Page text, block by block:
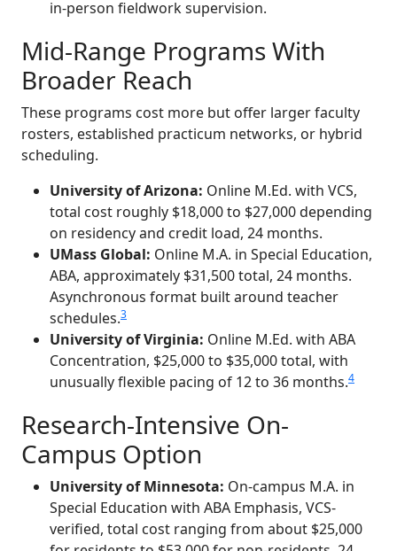
in-person fieldwork supervision.
Mid-Range Programs With
Broader Reach
These programs cost more but offer larger faculty
rosters, established practicum networks, or hybrid
scheduling.
University of Arizona: Online M.Ed. with VCS,
total cost roughly $18,000 to $27,000 depending
on residency and credit load, 24 months.
UMass Global: Online M.A. in Special Education,
ABA, approximately $31,500 total, 24 months.
Asynchronous format built around teacher
schedules.3
University of Virginia: Online M.Ed. with ABA
Concentration, $25,000 to $35,000 total, with
unusually flexible pacing of 12 to 36 months.4
Research-Intensive On-
Campus Option
University of Minnesota: On-campus M.A. in
Special Education with ABA Emphasis, VCS-
verified, total cost ranging from about $25,000